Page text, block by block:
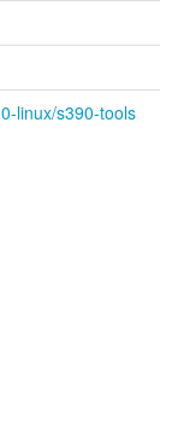
linux/s390-tools